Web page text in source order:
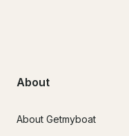
About
About Getmyboat